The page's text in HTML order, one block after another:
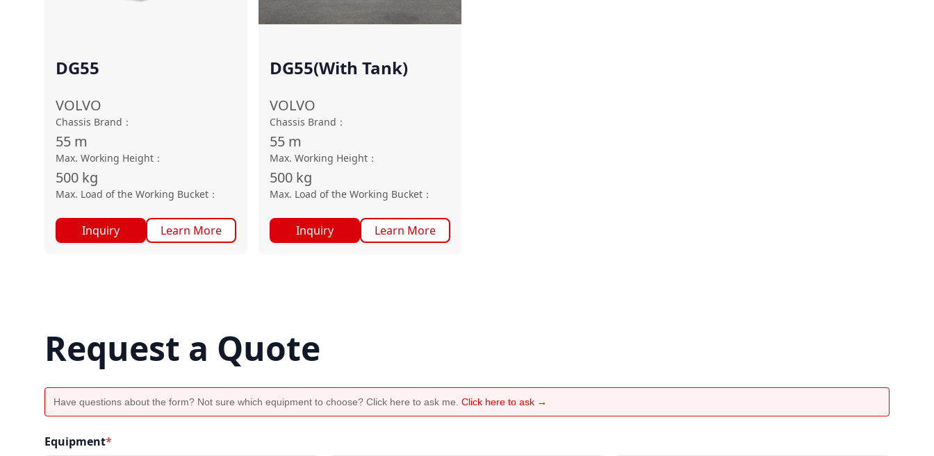
DG55
VOLVO
Chassis Brand ：
55 m
Max. Working Height ：
500 kg
Max. Load of the Working Bucket ：
Inquiry Learn More
DG55(With Tank)
VOLVO
Chassis Brand ：
55 m
Max. Working Height ：
500 kg
Max. Load of the Working Bucket ：
Inquiry Learn More
Request a Quote
Have questions about the form? Not sure which equipment to choose? Click here to ask me. Click here to ask →
Equipment*